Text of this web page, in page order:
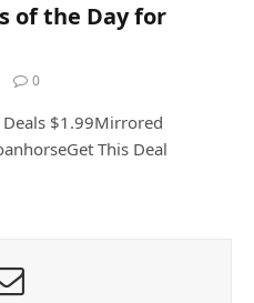
of the Day for
0
Deals $1.99Mirrored
This Deal